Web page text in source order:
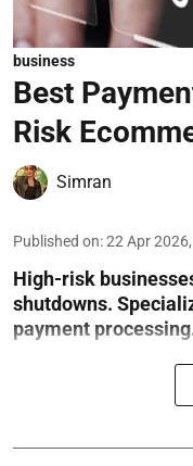
business
Best
Risk
Simran
Published on:22 Apr
High-risk
shutdowns.
payment